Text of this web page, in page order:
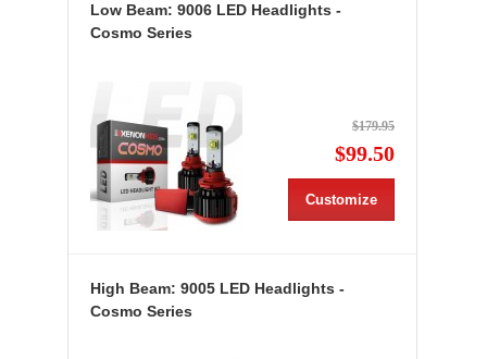
Low Beam: 9006 LED Headlights -
Cosmo Series
$179.95
$99.50
Customize
High Beam: 9005 LED Headlights -
Cosmo Series